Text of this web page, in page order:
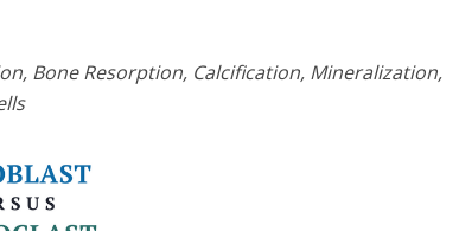
Bone Resorption, Calcification, Mineralization,